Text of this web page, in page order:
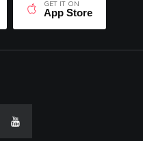
GET IT ON
App Store